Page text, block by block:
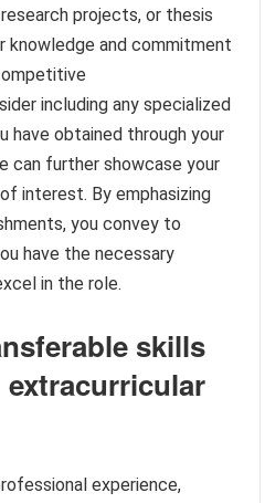
projects, or thesis
knowledge and commitment
including any specialized
have obtained through your
can further showcase your
interest. By emphasizing
you convey to
have the necessary
in the role.
skills
experience,